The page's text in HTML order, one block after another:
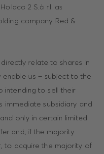
2 S.à r.l. as
company Red &
relate to shares in
enable us – subject to the
intending to sell their
immediate subsidiary and
only in certain limited
and, if the majority
to acquire the majority of